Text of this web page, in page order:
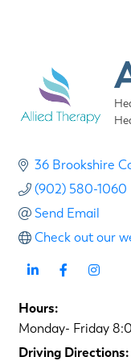
36 Brookshire
(902) 580-1060
Send Email
Check out our
Hours:
Monday- Friday
Driving Directions: